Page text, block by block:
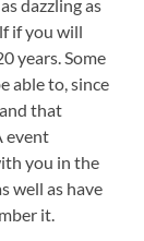
dazzling as
if you will
years. Some
able to, since
that
event
you in the
well as have
it.